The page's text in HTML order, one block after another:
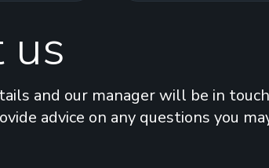
us
and our manager will be in
advice on any questions you